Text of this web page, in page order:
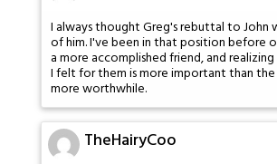
I always thought Greg's rebuttal to John
of him. I've been in that position before
a more accomplished friend, and
I felt for them is more important than the
more worthwhile.
TheHairyCoo